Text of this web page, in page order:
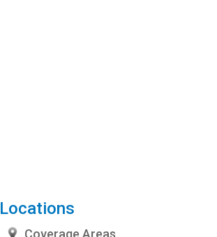
Locations
Coverage Areas